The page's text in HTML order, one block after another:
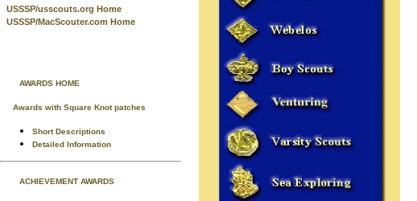
USSSP/usscouts.org Home
USSSP/MacScouter.com Home
AWARDS HOME
Awards with Square Knot patches
Short Descriptions
Detailed Information
ACHIEVEMENT AWARDS